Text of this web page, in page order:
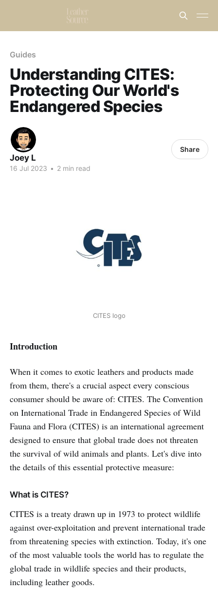
Guides
Understanding CITES:
Protecting Our World's
Endangered Species
Joey L
16 Jul 2023 • 2 min read
Share
CITES logo
Introduction
When it comes to exotic leathers and products made
from them, there's a crucial aspect every conscious
consumer should be aware of: CITES. The Convention
on International Trade in Endangered Species of Wild
Fauna and Flora (CITES) is an international agreement
designed to ensure that global trade does not threaten
the survival of wild animals and plants. Let's dive into
the details of this essential protective measure:
What is CITES?
CITES is a treaty drawn up in 1973 to protect wildlife
against over-exploitation and prevent international trade
from threatening species with extinction. Today, it's one
of the most valuable tools the world has to regulate the
global trade in wildlife species and their products,
including leather goods.